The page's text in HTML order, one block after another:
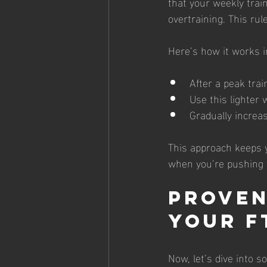
overtraining. This
Here’s how it works
After a peak
Use this lighter
Gradually
This approach
when you’re
Your
Now, let’s dive into